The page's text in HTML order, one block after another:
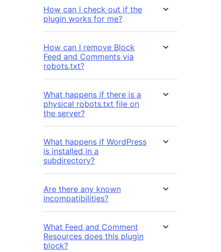
How can I check out if the
plugin works for me?
How can I remove Block
Feed and Comments via
robots.txt?
What happens if there is a
physical robots.txt file on
the server?
What happens if WordPress
is installed in a
subdirectory?
Are there any known
incompatibilities?
What Feed and Comment
Resources does this plugin
block?